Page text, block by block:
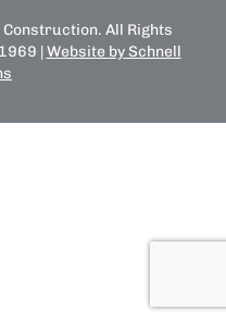
All Rights
| Website by Schnell